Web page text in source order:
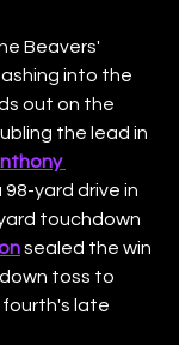
Beavers'
into the
out on the
the lead in
yard drive in
touchdown
sealed the win
toss to
fourth's late